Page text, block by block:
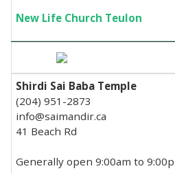
New Life Church Teulon
Shirdi Sai Baba Temple
(204) 951-2873
info@saimandir.ca
41 Beach Rd
Generally open 9:00am to